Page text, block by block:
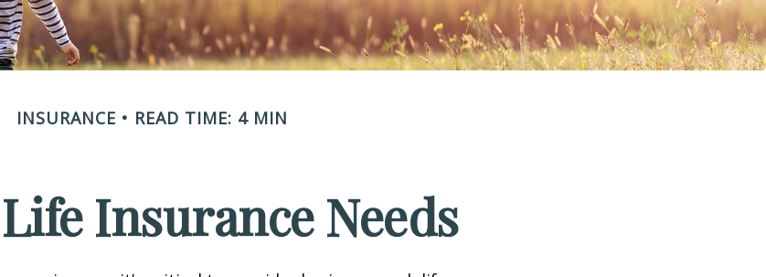
INSURANCE READ TIME: 4 MIN
Insurance Needs